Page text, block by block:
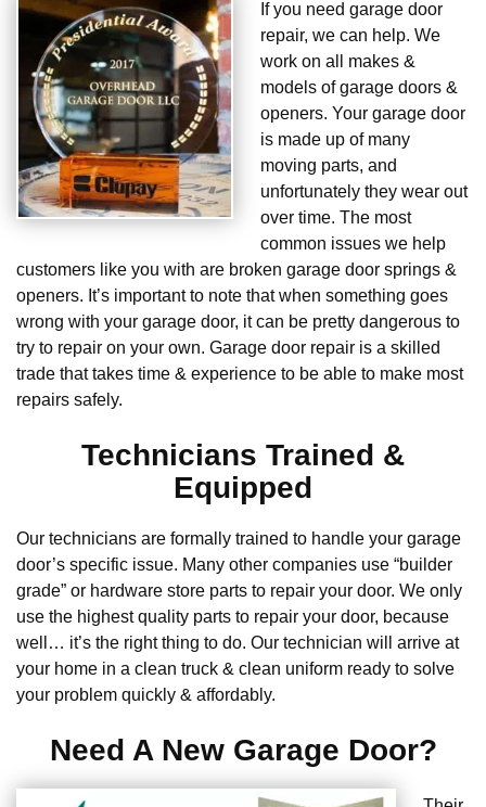
If you need garage door
repair, we can help. We
work on all makes &
models of garage doors &
openers. Your garage door
is made up of many
moving parts, and
unfortunately they wear out
over time. The most
common issues we help
customers like you with are broken garage door springs &
openers. It’s important to note that when something goes
wrong with your garage door, it can be pretty dangerous to
try to repair on your own. Garage door repair is a skilled
trade that takes time & experience to be able to make most
repairs safely.
Technicians Trained &
Equipped
Our technicians are formally trained to handle your garage
door’s specific issue. Many other companies use “builder
grade” or hardware store parts to repair your door. We only
use the highest quality parts to repair your door, because
well… it’s the right thing to do. Our technician will arrive at
your home in a clean truck & clean uniform ready to solve
your problem quickly & affordably.
Need A New Garage Door?